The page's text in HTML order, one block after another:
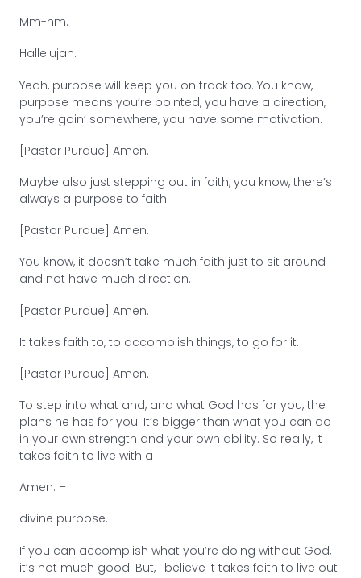
Mm-hm.
Hallelujah.
Yeah, purpose will keep you on track too. You know,
purpose means you’re pointed, you have a direction,
you’re goin’ somewhere, you have some motivation.
[Pastor Purdue] Amen.
Maybe also just stepping out in faith, you know, there’s
always a purpose to faith.
[Pastor Purdue] Amen.
You know, it doesn’t take much faith just to sit around
and not have much direction.
[Pastor Purdue] Amen.
It takes faith to, to accomplish things, to go for it.
[Pastor Purdue] Amen.
To step into what and, and what God has for you, the
plans he has for you. It’s bigger than what you can do
in your own strength and your own ability. So really, it
takes faith to live with a
Amen. –
divine purpose.
If you can accomplish what you’re doing without God,
it’s not much good. But, I believe it takes faith to live out